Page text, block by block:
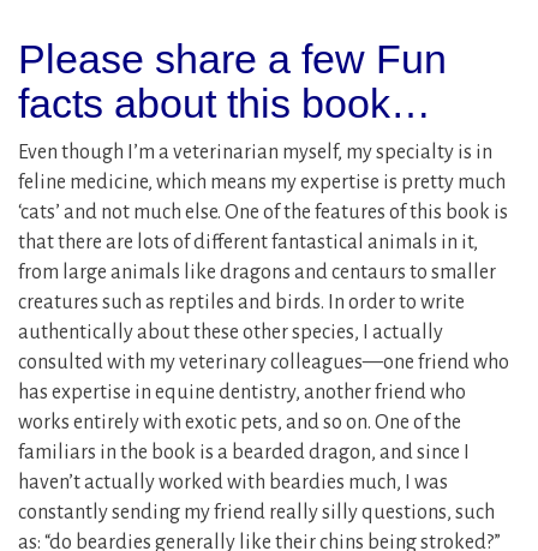
Please share a few Fun
facts about this book…
Even though I’m a veterinarian myself, my specialty is in
feline medicine, which means my expertise is pretty much
‘cats’ and not much else. One of the features of this book is
that there are lots of different fantastical animals in it,
from large animals like dragons and centaurs to smaller
creatures such as reptiles and birds. In order to write
authentically about these other species, I actually
consulted with my veterinary colleagues—one friend who
has expertise in equine dentistry, another friend who
works entirely with exotic pets, and so on. One of the
familiars in the book is a bearded dragon, and since I
haven’t actually worked with beardies much, I was
constantly sending my friend really silly questions, such
as: “do beardies generally like their chins being stroked?”